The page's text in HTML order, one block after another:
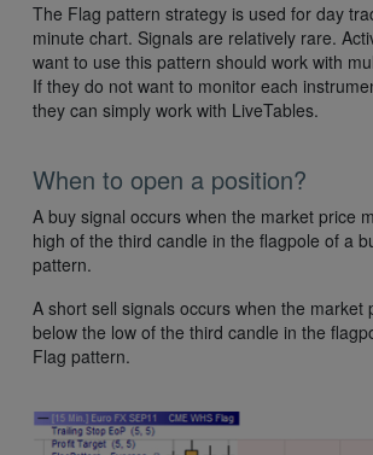
The Flag pattern strategy is used for day
minute chart. Signals are relatively rare.
want to use this pattern should work with
If they do not want to monitor each
they can simply work with LiveTables.
When to open a position?
A buy signal occurs when the market price
high of the third candle in the flagpole of a
pattern.
A short sell signals occurs when the market
below the low of the third candle in the
Flag pattern.